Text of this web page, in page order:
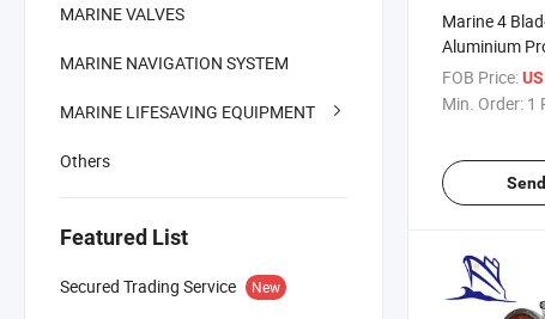
MARINE VALVES
MARINE NAVIGATION SYSTEM
MARINE LIFESAVING EQUIPMENT
Others
Featured List
Secured Trading Service New
Marine 4
Aluminium
FOB Price:
Min. Order: 1